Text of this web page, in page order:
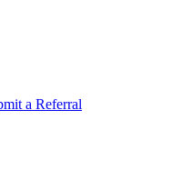
a Referral